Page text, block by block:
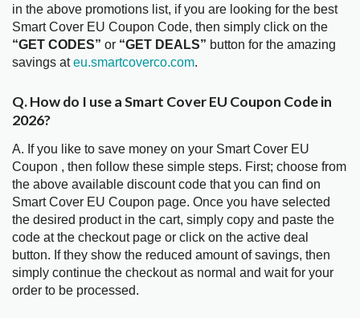
in the above promotions list, if you are looking for the best
Smart Cover EU Coupon Code, then simply click on the
“GET CODES” or “GET DEALS” button for the amazing
savings ateu.smartcoverco.com.
Q. How do I use a Smart Cover EU Coupon Code in
2026?
A. If you like to save money on your Smart Cover EU
Coupon , then follow these simple steps. First; choose from
the above available discount code that you can find on
Smart Cover EU Coupon page. Once you have selected
the desired product in the cart, simply copy and paste the
code at the checkout page or click on the active deal
button. If they show the reduced amount of savings, then
simply continue the checkout as normal and wait for your
order to be processed.